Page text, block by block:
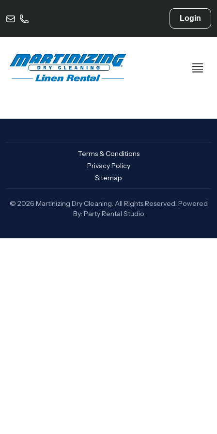
Login
Terms & Conditions
Privacy Policy
Sitemap
© 2026 Martinizing Dry Cleaning. All Rights Reserved. Powered
By: Party Rental Studio